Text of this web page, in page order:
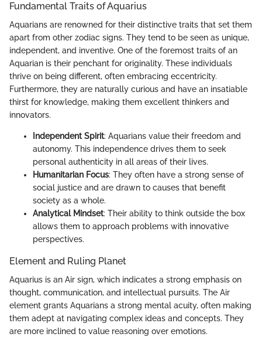
Fundamental Traits of Aquarius
Aquarians are renowned for their distinctive traits that set them
apart from other zodiac signs. They tend to be seen as unique,
independent, and inventive. One of the foremost traits of an
Aquarian is their penchant for originality. These individuals
thrive on being different, often embracing eccentricity.
Furthermore, they are naturally curious and have an insatiable
thirst for knowledge, making them excellent thinkers and
innovators.
Independent Spirit: Aquarians value their freedom and
autonomy. This independence drives them to seek
personal authenticity in all areas of their lives.
Humanitarian Focus: They often have a strong sense of
social justice and are drawn to causes that benefit
society as a whole.
Analytical Mindset: Their ability to think outside the box
allows them to approach problems with innovative
perspectives.
Element and Ruling Planet
Aquarius is an Air sign, which indicates a strong emphasis on
thought, communication, and intellectual pursuits. The Air
element grants Aquarians a strong mental acuity, often making
them adept at navigating complex ideas and concepts. They
are more inclined to value reasoning over emotions.